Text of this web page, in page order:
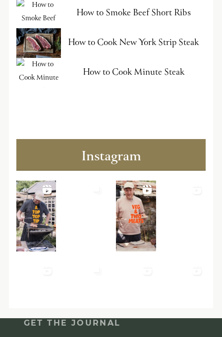
How to Smoke Beef Short Ribs
How to Cook New York Strip Steak
How to Cook Minute Steak
Instagram
GET THE JOURNAL